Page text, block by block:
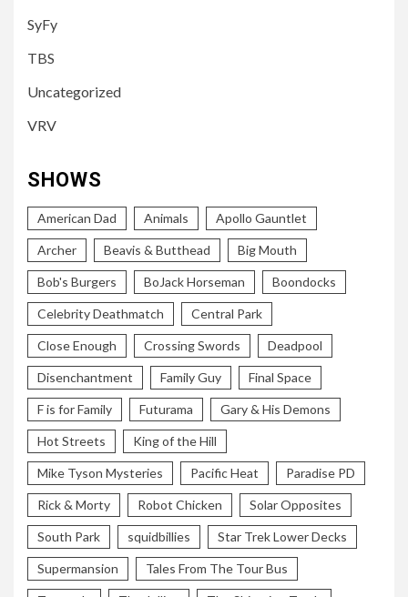
SyFy
TBS
Uncategorized
VRV
SHOWS
American Dad Animals Apollo Gauntlet
Archer Beavis & Butthead Big Mouth
Bob's Burgers BoJack Horseman Boondocks
Celebrity Deathmatch Central Park
Close Enough Crossing Swords Deadpool
Disenchantment Family Guy Final Space
F is for Family Futurama Gary & His Demons
Hot Streets King of the Hill
Mike Tyson Mysteries Pacific Heat Paradise PD
Rick & Morty Robot Chicken Solar Opposites
South Park squidbillies Star Trek Lower Decks
Supermansion Tales From The Tour Bus